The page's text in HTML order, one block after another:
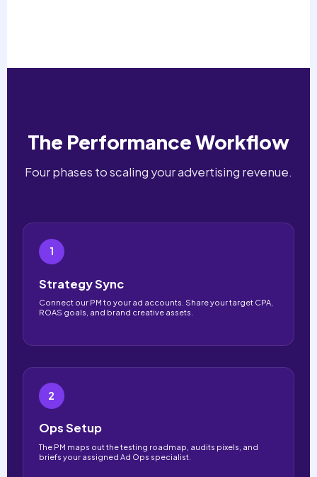
The Performance Workflow
Four phases to scaling your advertising revenue.
1
Strategy Sync
Connect our PM to your ad accounts. Share your target CPA,
ROAS goals, and brand creative assets.
2
Ops Setup
The PM maps out the testing roadmap, audits pixels, and
briefs your assigned Ad Ops specialist.